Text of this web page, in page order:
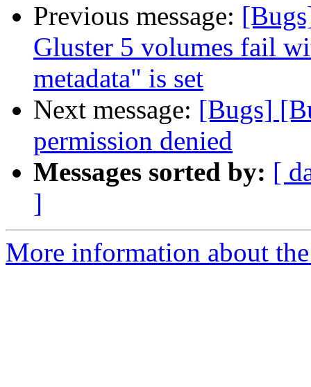
Previous message:
Gluster 5 volumes fail
metadata" is set
Next message: [Bugs]
permission denied
Messages sorted by: [
]
More information about